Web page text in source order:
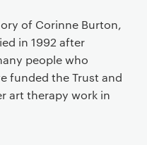
of Corinne Burton,
in 1992 after
people who
funded the Trust and
art therapy work in